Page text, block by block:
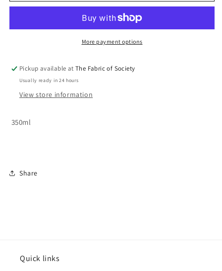
Kaha
More payment options
Pickup available atThe Fabric of Society
Usually ready in 24 hours
View store information
350ml
Share
Quick links